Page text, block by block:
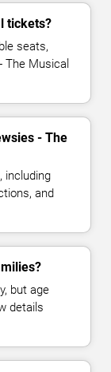
tickets?
seats,
Musical
- The
including
and
but age
details